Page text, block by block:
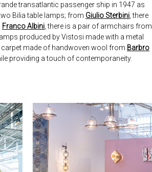
transatlantic passenger ship in 1947 as
Bilia table lamps; from Giulio Sterbini , there
Franco Albini , there is a pair of armchairs from
produced by Vistosi made with a metal
made of handwoven wool from Barbro
providing a touch of contemporaneity.